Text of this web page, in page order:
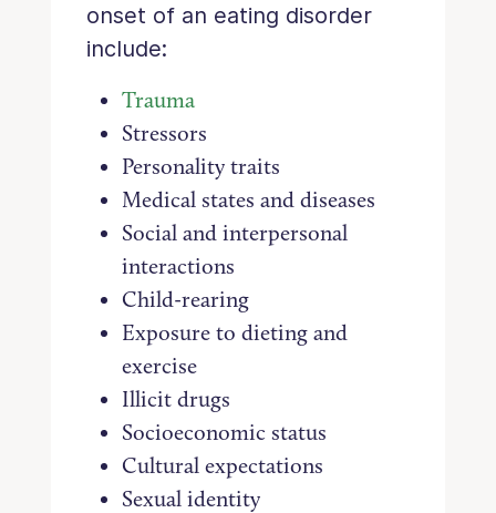
onset of an eating disorder
include:
Trauma
Stressors
Personality traits
Medical states and diseases
Social and interpersonal
interactions
Child-rearing
Exposure to dieting and
exercise
Illicit drugs
Socioeconomic status
Cultural expectations
Sexual identity